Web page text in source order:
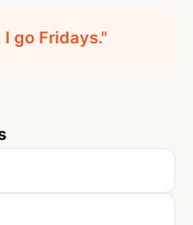
go Fridays."